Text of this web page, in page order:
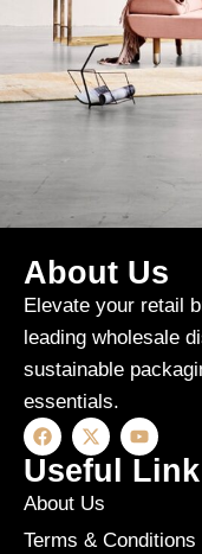
Decor
Rhoncus quisque
About Us
Elevate your retail
leading wholesale
sustainable
essentials.
Useful Link
About Us
Terms & Conditions